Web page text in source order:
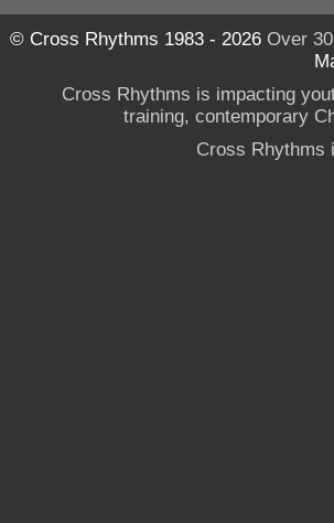
© Cross Rhythms 1983 - 2026Over 30
Cross Rhythms is impacting
training, contemporary
Cross Rhythms